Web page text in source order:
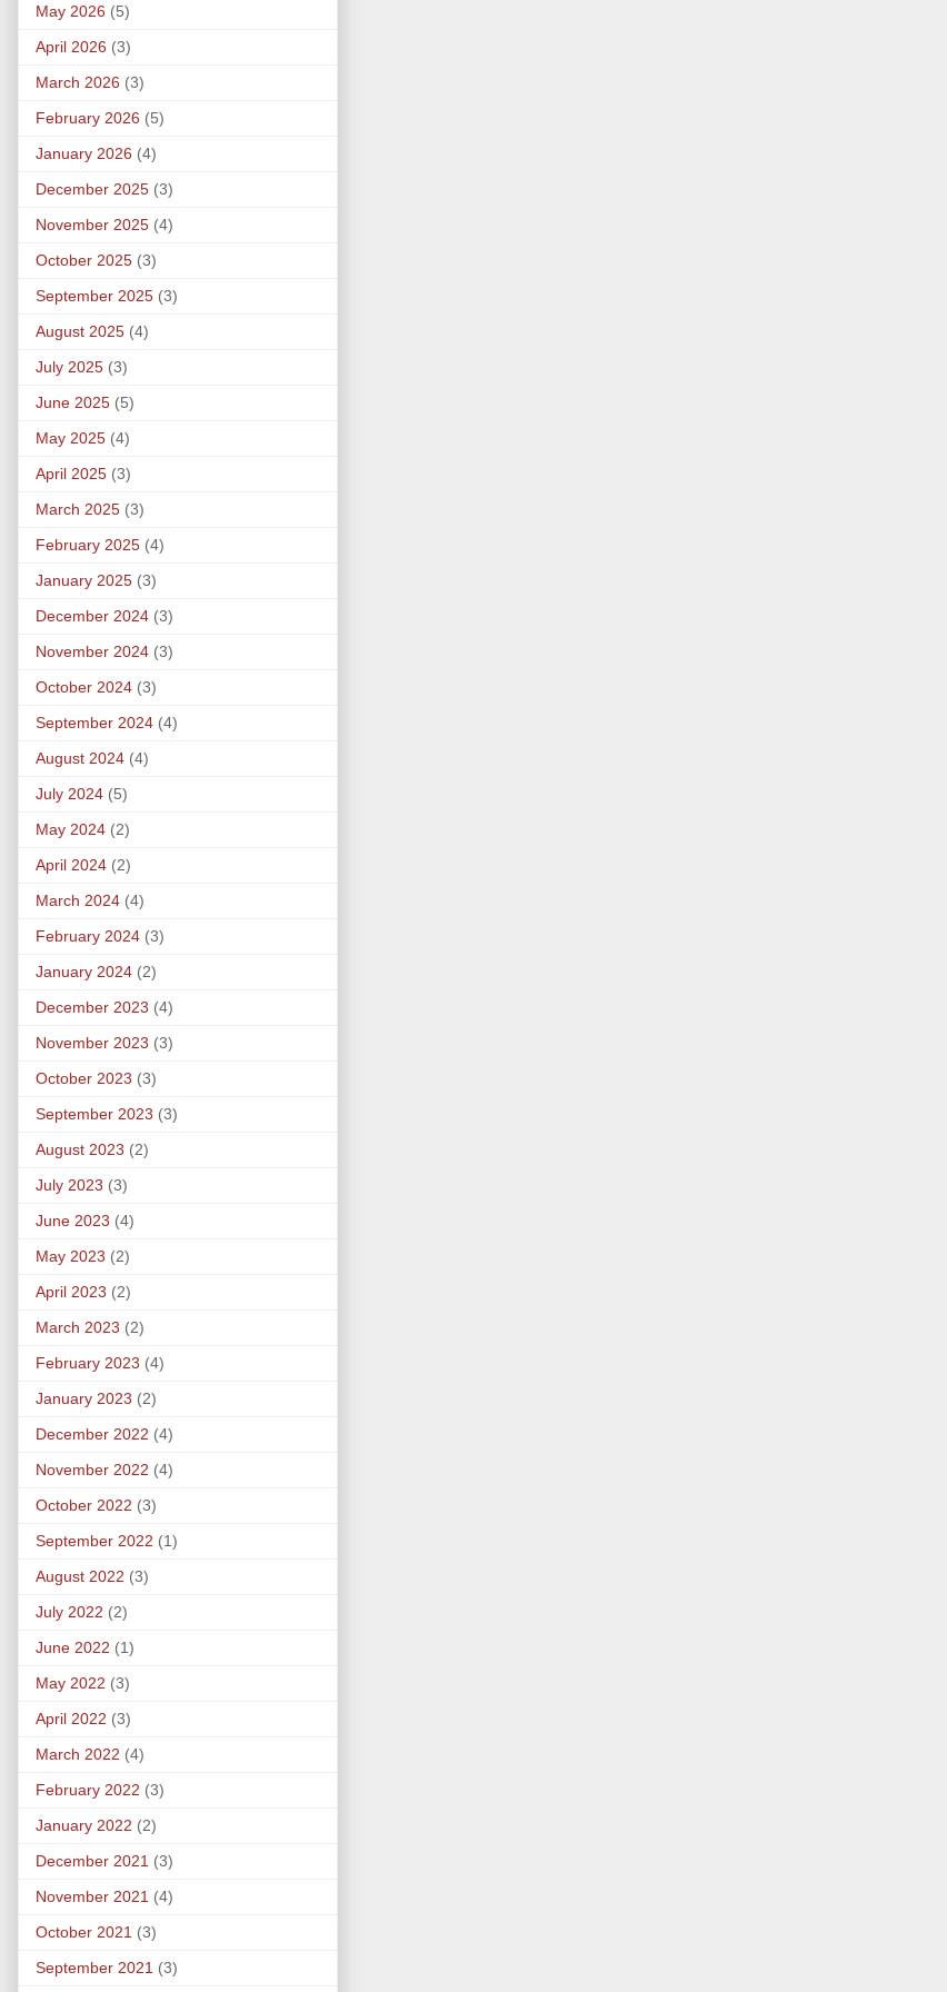
May 2026 (5)
April 2026 (3)
March 2026 (3)
February 2026 (5)
January 2026 (4)
December 2025 (3)
November 2025 (4)
October 2025 (3)
September 2025 (3)
August 2025 (4)
July 2025 (3)
June 2025 (5)
May 2025 (4)
April 2025 (3)
March 2025 (3)
February 2025 (4)
January 2025 (3)
December 2024 (3)
November 2024 (3)
October 2024 (3)
September 2024 (4)
August 2024 (4)
July 2024 (5)
May 2024 (2)
April 2024 (2)
March 2024 (4)
February 2024 (3)
January 2024 (2)
December 2023 (4)
November 2023 (3)
October 2023 (3)
September 2023 (3)
August 2023 (2)
July 2023 (3)
June 2023 (4)
May 2023 (2)
April 2023 (2)
March 2023 (2)
February 2023 (4)
January 2023 (2)
December 2022 (4)
November 2022 (4)
October 2022 (3)
September 2022 (1)
August 2022 (3)
July 2022 (2)
June 2022 (1)
May 2022 (3)
April 2022 (3)
March 2022 (4)
February 2022 (3)
January 2022 (2)
December 2021 (3)
November 2021 (4)
October 2021 (3)
September 2021 (3)